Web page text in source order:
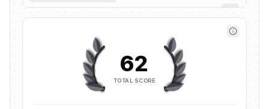
62
TOTAL SCORE